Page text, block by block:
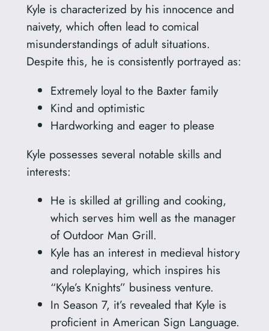
Kyle is characterized by his innocence and
naivety, which often lead to comical
misunderstandings of adult situations.
Despite this, he is consistently portrayed as:
Extremely loyal to the Baxter family
Kind and optimistic
Hardworking and eager to please
Kyle possesses several notable skills and
interests:
He is skilled at grilling and cooking,
which serves him well as the manager
of Outdoor Man Grill.
Kyle has an interest in medieval history
and roleplaying, which inspires his
“Kyle’s Knights” business venture.
In Season 7, it’s revealed that Kyle is
proficient in American Sign Language.